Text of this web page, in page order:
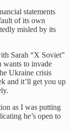
statements
of its own
misled by its
Sarah “X Soviet”
wants to invade
Ukraine crisis
and it’ll get you up
as I was putting
he’s open to